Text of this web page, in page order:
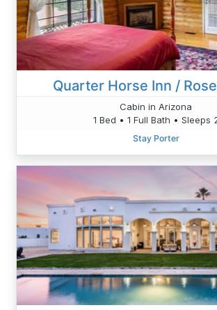
Quarter Horse Inn /
Cabin in Arizona
1 Bed • 1 Full Bath • Sleeps
Stay Porter